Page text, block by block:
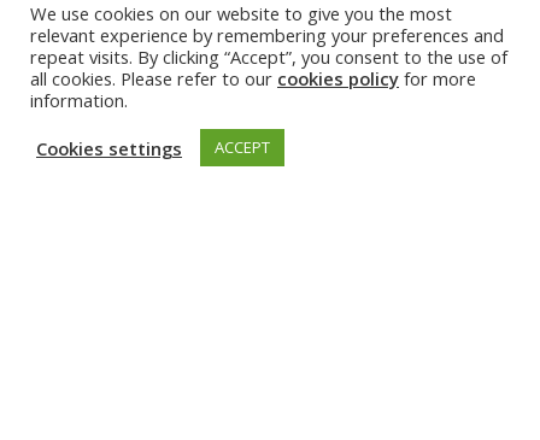
We use cookies on our website to give you the most
relevant experience by remembering your preferences and
repeat visits. By clicking “Accept”, you consent to the use of
all cookies. Please refer to our cookies policy for more
information.
Cookies settings
ACCEPT